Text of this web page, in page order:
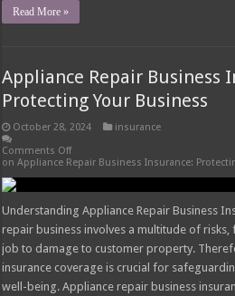
Read More »
Appliance Repair Business
Protecting Your Business
October 28, 2024
insurance
Comments Off
on Appliance Repair Business Insurance:
Understanding Appliance Repair Business
repair business involves a multitude of
job to damage to customer property.
insurance coverage is crucial for
well-being. Appliance repair business